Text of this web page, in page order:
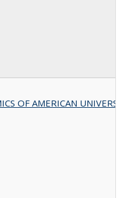
OF AMERICAN